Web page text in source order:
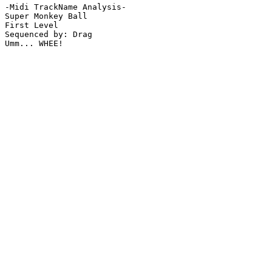
-Midi TrackName Analysis-
Super Monkey Ball
First Level
Sequenced by: Drag
Umm... WHEE!